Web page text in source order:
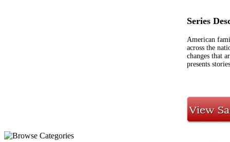
Series
American
across the
changes that
presents